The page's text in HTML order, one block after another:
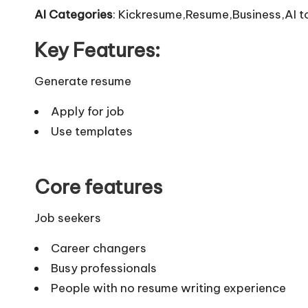
AI Categories: Kickresume,Resume,Business,AI
Key Features:
Generate resume
Apply for job
Use templates
Core features
Job seekers
Career changers
Busy professionals
People with no resume writing experience